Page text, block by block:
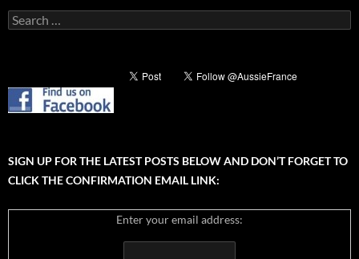
Search
for:
SIGN UP FOR THE LATEST POSTS BELOW AND DON’T FORGET TO
CLICK THE CONFIRMATION EMAIL LINK:
Enter your email address: